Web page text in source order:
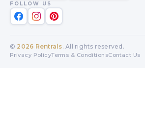
FOLLOW US
© 2026 Rentrals. All rights reserved.
Privacy PolicyTerms & ConditionsContact Us